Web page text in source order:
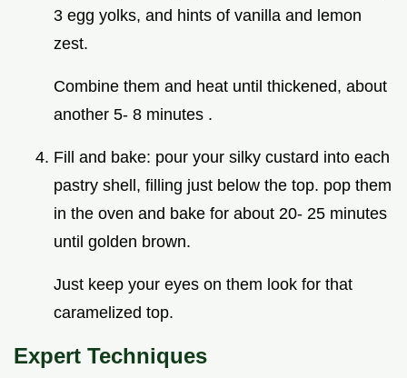
3 egg yolks, and hints of vanilla and lemon
zest.
Combine them and heat until thickened, about
another 5- 8 minutes .
Fill and bake: pour your silky custard into each
pastry shell, filling just below the top. pop them
in the oven and bake for about 20- 25 minutes
until golden brown.
Just keep your eyes on them look for that
caramelized top.
Expert Techniques